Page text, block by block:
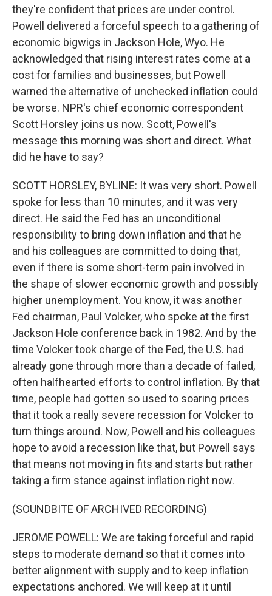
they're confident that prices are under control.
Powell delivered a forceful speech to a gathering of
economic bigwigs in Jackson Hole, Wyo. He
acknowledged that rising interest rates come at a
cost for families and businesses, but Powell
warned the alternative of unchecked inflation could
be worse. NPR's chief economic correspondent
Scott Horsley joins us now. Scott, Powell's
message this morning was short and direct. What
did he have to say?
SCOTT HORSLEY, BYLINE: It was very short. Powell
spoke for less than 10 minutes, and it was very
direct. He said the Fed has an unconditional
responsibility to bring down inflation and that he
and his colleagues are committed to doing that,
even if there is some short-term pain involved in
the shape of slower economic growth and possibly
higher unemployment. You know, it was another
Fed chairman, Paul Volcker, who spoke at the first
Jackson Hole conference back in 1982. And by the
time Volcker took charge of the Fed, the U.S. had
already gone through more than a decade of failed,
often halfhearted efforts to control inflation. By that
time, people had gotten so used to soaring prices
that it took a really severe recession for Volcker to
turn things around. Now, Powell and his colleagues
hope to avoid a recession like that, but Powell says
that means not moving in fits and starts but rather
taking a firm stance against inflation right now.
(SOUNDBITE OF ARCHIVED RECORDING)
JEROME POWELL: We are taking forceful and rapid
steps to moderate demand so that it comes into
better alignment with supply and to keep inflation
expectations anchored. We will keep at it until